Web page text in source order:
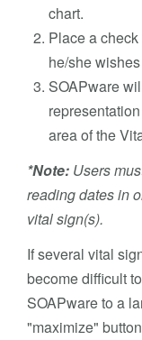
chart.
Place a
he/she
SOAPware
area of the
*Note: Users
reading dates in
vital sign(s).
If several vital
become difficult
SOAPware to a
"maximize"